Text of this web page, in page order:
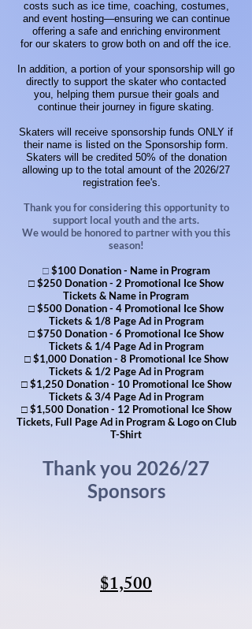
costs such as ice time, coaching, costumes,
and event hosting—ensuring we can continue
offering a safe and enriching environment
for our skaters to grow both on and off the ice.
In addition, a portion of your sponsorship will go
directly to support the skater who contacted
you, helping them pursue their goals and
continue their journey in figure skating.
Skaters will receive sponsorship funds ONLY if
their name is listed on the Sponsorship form.
Skaters will be credited 50% of the donation
allowing up to the total amount of the 2026/27
registration fee's.
​Thank you for considering this opportunity to
support local youth and the arts.
We would be honored to partner with you this
season!
□$100 Donation - Name in Program
□ $250 Donation - 2 Promotional Ice Show
Tickets & Name in Program
□ $500 Donation - 4 Promotional Ice Show
Tickets & 1/8 Page Ad in Program
□ $750 Donation - 6 Promotional Ice Show
Tickets & 1/4 Page Ad in Program
□ $1,000 Donation - 8 Promotional Ice Show
Tickets & 1/2 Page Ad in Program
□ $1,250 Donation - 10 Promotional Ice Show
Tickets & 3/4 Page Ad in Program
□ $1,500 Donation - 12 Promotional Ice Show
Tickets, Full Page Ad in Program & Logo on Club
T-Shirt
Thank you 2026/27
Sponsors
$1,500